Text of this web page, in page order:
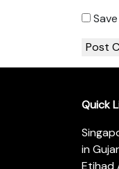
Quick
in
Etihad